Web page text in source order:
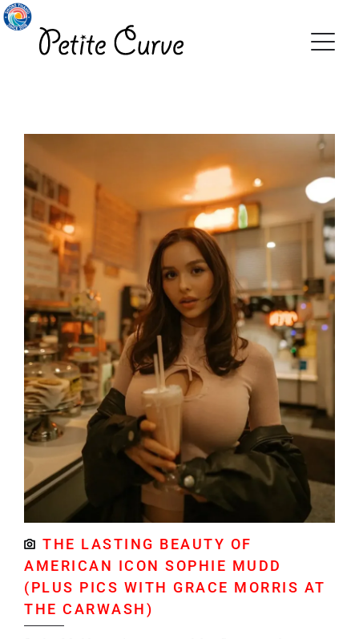
THE LASTING BEAUTY OF
AMERICAN ICON SOPHIE MUDD
(PLUS PICS WITH GRACE MORRIS AT
THE CARWASH)